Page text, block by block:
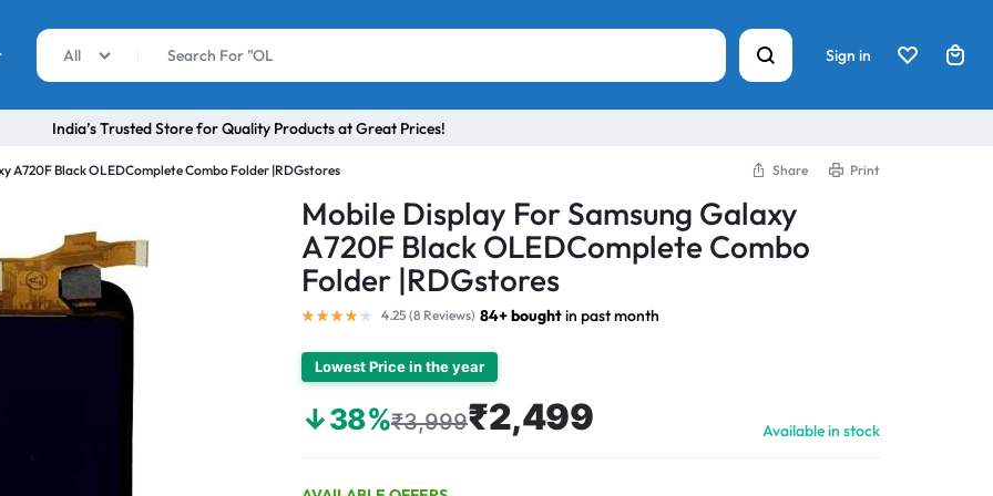
All Sign in
India’s Trusted Store for Quality Products at Great Prices!
A720F Black OLEDComplete Combo Folder |RDGstores Share Print
Mobile Display For Samsung Galaxy
A720F Black OLEDComplete Combo
Folder |RDGstores
4.25 (8 Reviews) 84+ boughtin past month
Lowest Price in the year
↓38%₹3,999₹2,499 Available in stock